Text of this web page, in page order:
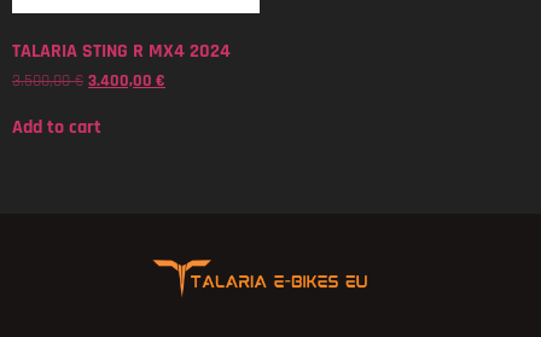
TALARIA STING R MX4 2024
3.500,00€ 3.400,00 €
Add to cart